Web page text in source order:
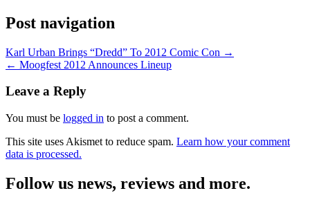
Post navigation
Karl Urban Brings “Dredd” To 2012 Comic Con →
← Moogfest 2012 Announces Lineup
Leave a Reply
You must be logged in to post a comment.
This site uses Akismet to reduce spam. Learn how your comment
data is processed.
Follow us news, reviews and more.